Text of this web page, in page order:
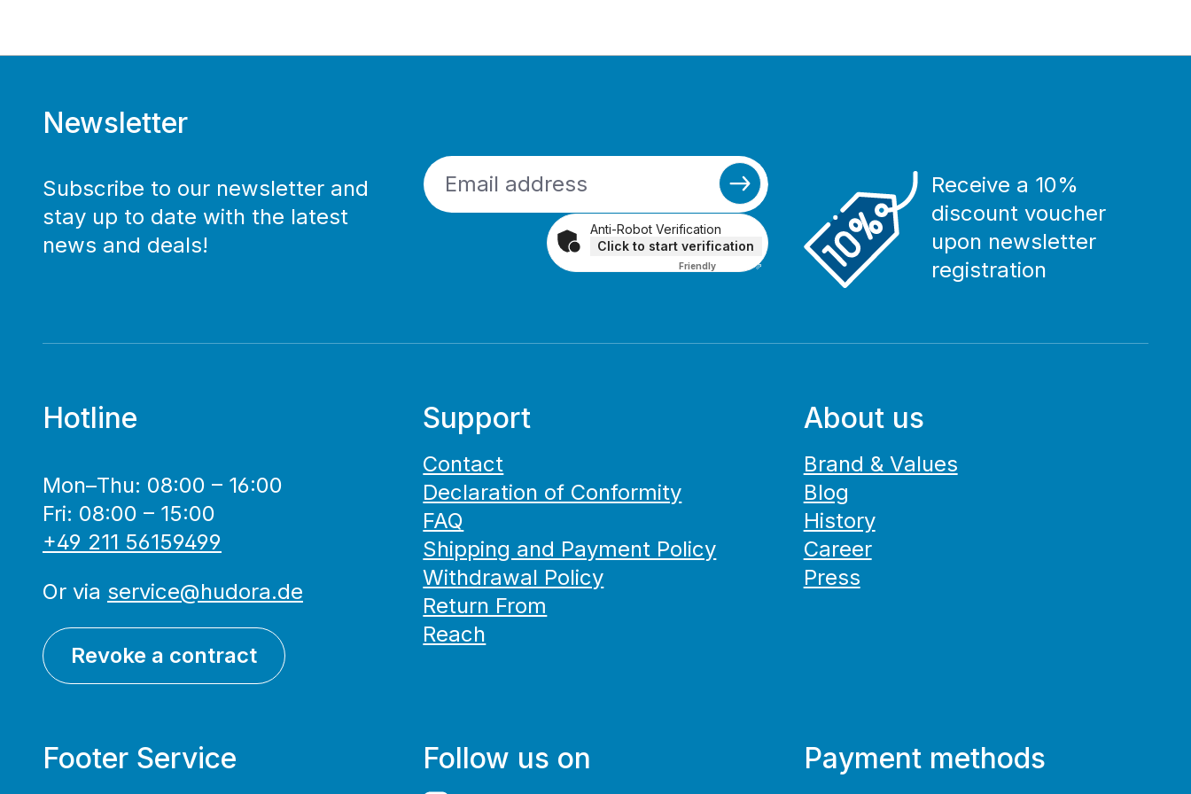
Newsletter
Subscribe to our newsletter and
stay up to date with the latest
news and deals!
Anti-Robot Verification
Click to start verification
FriendlyCaptcha ⇗
Receive a 10%
discount voucher
upon newsletter
registration
Hotline
Mon–Thu: 08:00 – 16:00
Fri: 08:00 – 15:00
+49 211 56159499
Or via service@hudora.de
Revoke a contract
Support
Contact
Declaration of Conformity
FAQ
Shipping and Payment Policy
Withdrawal Policy
Return From
Reach
About us
Brand & Values
Blog
History
Career
Press
Footer Service Follow us on Payment methods